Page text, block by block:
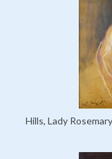
Hills, Lady